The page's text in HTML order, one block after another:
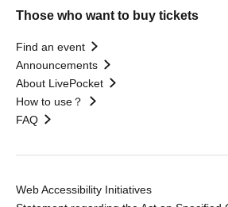
Those who want to buy tickets
Find an event
Announcements
About LivePocket
How to use？
FAQ
Web Accessibility Initiatives